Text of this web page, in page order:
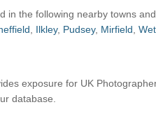
in the following nearby towns
Ilkley, Pudsey, Mirfield
exposure for UK
database.